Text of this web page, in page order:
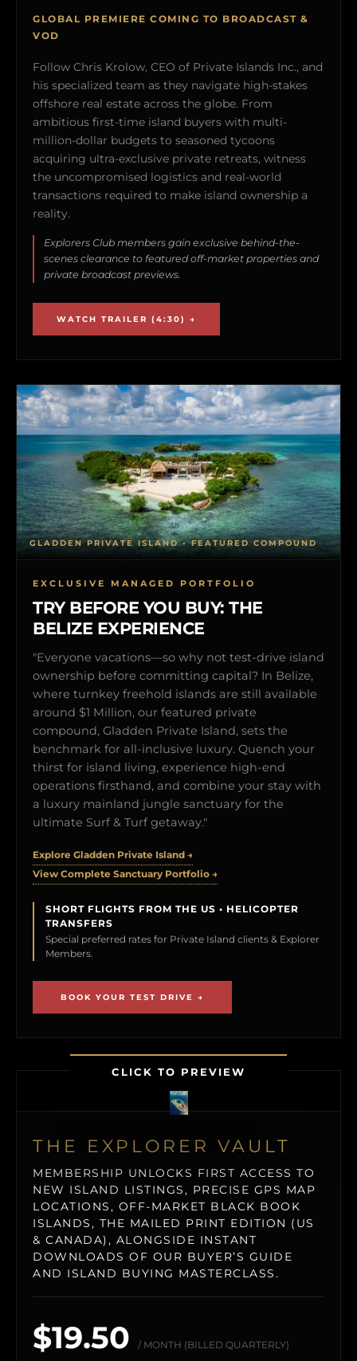
GLOBAL PREMIERE COMING TO BROADCAST &
VOD
Follow Chris Krolow, CEO of Private Islands Inc., and
his specialized team as they navigate high-stakes
offshore real estate across the globe. From
ambitious first-time island buyers with multi-
million-dollar budgets to seasoned tycoons
acquiring ultra-exclusive private retreats, witness
the uncompromised logistics and real-world
transactions required to make island ownership a
reality.
Explorers Club members gain exclusive behind-the-
scenes clearance to featured off-market properties and
private broadcast previews.
WATCH TRAILER (4:30) →
EXCLUSIVE MANAGED PORTFOLIO
TRY BEFORE YOU BUY: THE
BELIZE EXPERIENCE
"Everyone vacations—so why not test-drive island
ownership before committing capital? In Belize,
where turnkey freehold islands are still available
around $1 Million, our featured private
compound, Gladden Private Island, sets the
benchmark for all-inclusive luxury. Quench your
thirst for island living, experience high-end
operations firsthand, and combine your stay with
a luxury mainland jungle sanctuary for the
ultimate Surf & Turf getaway."
Explore Gladden Private Island →
View Complete Sanctuary Portfolio →
SHORT FLIGHTS FROM THE US • HELICOPTER
TRANSFERS
Special preferred rates for Private Island clients & Explorer
Members.
BOOK YOUR TEST DRIVE →
GLADDEN PRIVATE ISLAND • FEATURED COMPOUND
CLICK TO PREVIEW
THE EXPLORER VAULT
MEMBERSHIP UNLOCKS FIRST ACCESS TO
NEW ISLAND LISTINGS, PRECISE GPS MAP
LOCATIONS, OFF-MARKET BLACK BOOK
ISLANDS, THE MAILED PRINT EDITION (US
& CANADA), ALONGSIDE INSTANT
DOWNLOADS OF OUR BUYER’S GUIDE
AND ISLAND BUYING MASTERCLASS.
$19.50 / MONTH (BILLED QUARTERLY)